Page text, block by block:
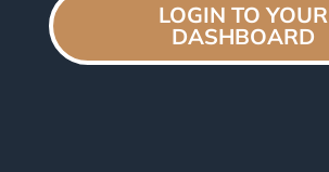
LOGIN TO YOUR
DASHBOARD